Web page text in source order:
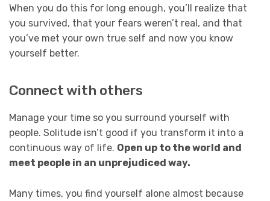
When you do this for long enough, you’ll realize that
you survived, that your fears weren’t real, and that
you’ve met your own true self and now you know
yourself better.
Connect with others
Manage your time so you surround yourself with
people. Solitude isn’t good if you transform it into a
continuous way of life. Open up to the world and
meet people in an unprejudiced way.
Many times, you find yourself alone almost because